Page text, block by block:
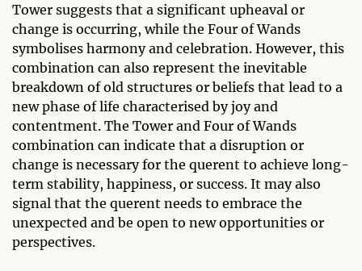
Tower suggests that a significant upheaval or
change is occurring, while the Four of Wands
symbolises harmony and celebration. However, this
combination can also represent the inevitable
breakdown of old structures or beliefs that lead to a
new phase of life characterised by joy and
contentment. The Tower and Four of Wands
combination can indicate that a disruption or
change is necessary for the querent to achieve long-
term stability, happiness, or success. It may also
signal that the querent needs to embrace the
unexpected and be open to new opportunities or
perspectives.